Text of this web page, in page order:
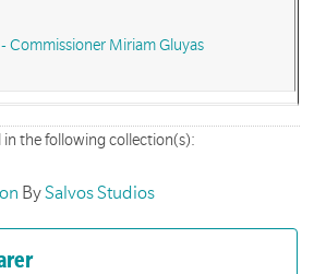
Commissioner Miriam Gluyas
in the following collection(s):
BySalvos Studios